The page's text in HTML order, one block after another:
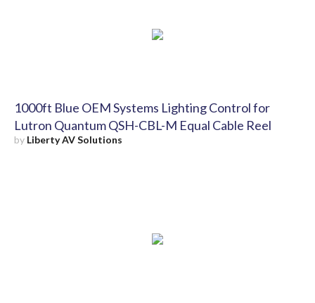
1000ft Blue OEM Systems Lighting Control for
Lutron Quantum QSH-CBL-M Equal Cable Reel
by Liberty AV Solutions